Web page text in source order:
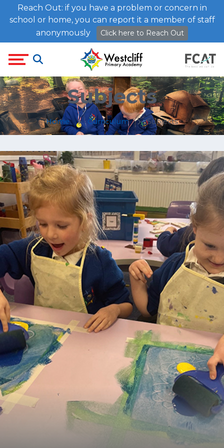
Reach Out: if you have a problem or concern in
school or home, you can report it a member of staff
anonymously
Click here to Reach Out
Subjects
Home Curriculum Subjects